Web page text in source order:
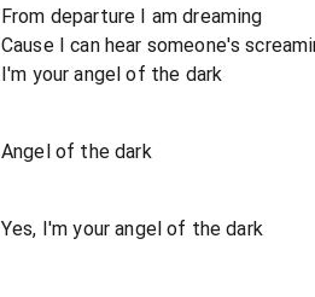
From departure I am dreaming
Cause I can hear someone's
I'm your angel of the dark
Angel of the dark
Yes, I'm your angel of the dark